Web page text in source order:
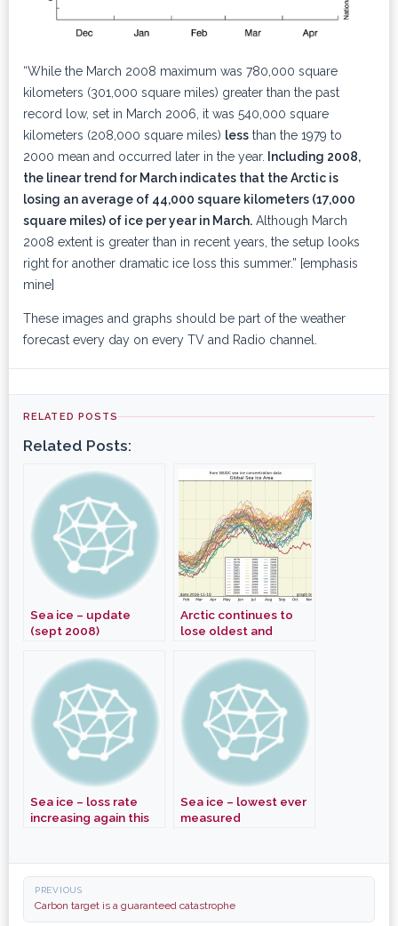
“While the March 2008 maximum was 780,000 square
kilometers (301,000 square miles) greater than the past
record low, set in March 2006, it was 540,000 square
kilometers (208,000 square miles) less than the 1979 to
2000 mean and occurred later in the year.
Including 2008,
the linear trend for March indicates that the Arctic is
losing an average of 44,000 square kilometers (17,000
square miles) of ice per year in March. Although March
2008 extent is greater than in recent years, the setup looks
right for another dramatic ice loss this summer.” [emphasis
mine]
These images and graphs should be part of the weather
forecast every day on every TV and Radio channel.
RELATED POSTS
Related Posts:
Sea ice – update
(sept 2008)
Arctic continues to
lose oldest and
Sea ice – loss rate
increasing again this
Sea ice – lowest ever
measured
Post
navigation
PREVIOUS
Carbon target is a guaranteed catastrophe